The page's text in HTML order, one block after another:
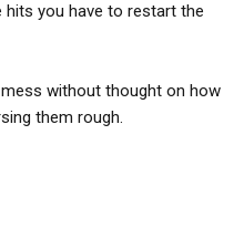
you have to restart the
without thought on how
them rough.